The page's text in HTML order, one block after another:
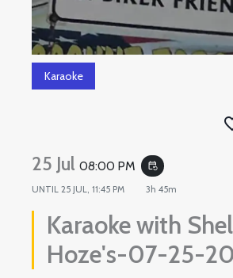
Karaoke
25 Jul08:00 PM event_repeat
UNTIL25 JUL, 11:45 PM 3h 45m
Karaoke with
Hoze's-07-25-